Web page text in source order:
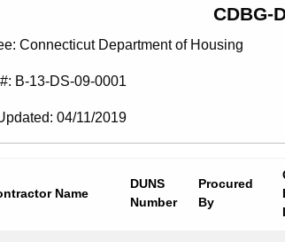
CDBG-
Connecticut Department of Housing
B-13-DS-09-0001
04/11/2019
Name
DUNS
Number
Procured
By